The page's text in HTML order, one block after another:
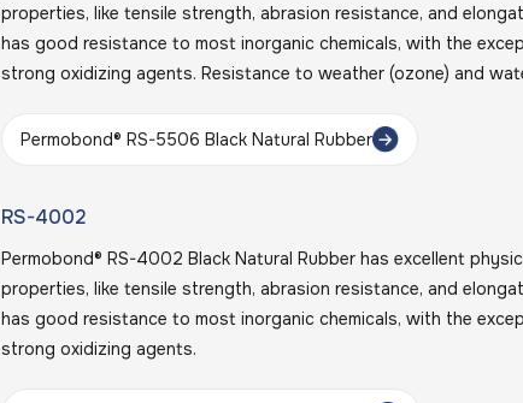
properties, like tensile strength, abrasion resistance, and
has good resistance to most inorganic chemicals, with the
strong oxidizing agents. Resistance to weather (ozone) and
Permobond® RS-5506 Black Natural Rubber
RS-4002
Permobond® RS-4002 Black Natural Rubber has excellent
properties, like tensile strength, abrasion resistance, and
has good resistance to most inorganic chemicals, with the
strong oxidizing agents.